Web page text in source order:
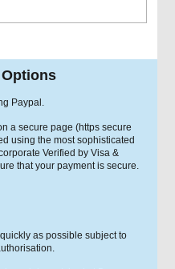
Paypal.
a secure page (https secure
using the most sophisticated
Verified by Visa &
that your payment is secure.
as possible subject to